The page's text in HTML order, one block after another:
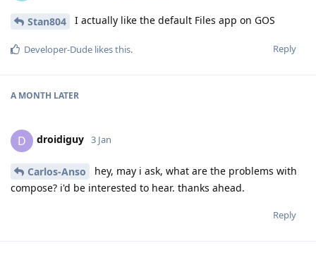
Stan804 I actually like the default Files app on GOS
Reply
Developer-Dude likes this.
A MONTH LATER
D droidiguy 3 Jan
Carlos-Anso
hey, may i ask, what are the problems with
compose? i'd be interested to hear. thanks ahead.
Reply